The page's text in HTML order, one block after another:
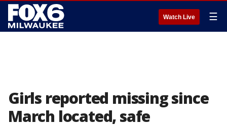
Watch Live ☰
Girls reported missing since
March located, safe